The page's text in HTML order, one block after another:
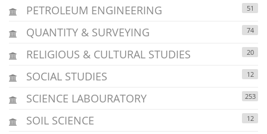
PETROLEUM ENGINEERING 51
QUANTITY & SURVEYING 74
RELIGIOUS & CULTURAL STUDIES 20
SOCIAL STUDIES 12
SCIENCE LABOURATORY 253
SOIL SCIENCE 12